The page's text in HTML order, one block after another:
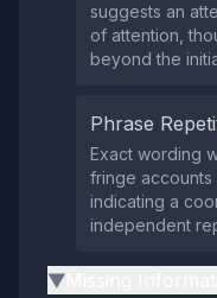
suggests an
of attention,
beyond the
Phrase
Exact wording
fringe accounts
indicating a
independent
▶